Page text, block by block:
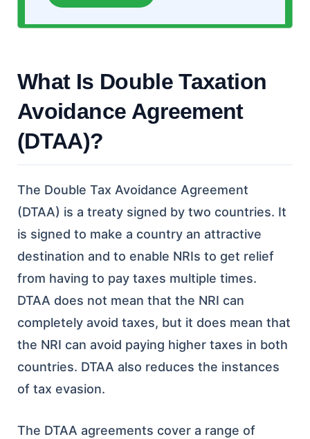
What Is Double Taxation
Avoidance Agreement
(DTAA)?
The Double Tax Avoidance Agreement
(DTAA) is a treaty signed by two countries. It
is signed to make a country an attractive
destination and to enable NRIs to get relief
from having to pay taxes multiple times.
DTAA does not mean that the NRI can
completely avoid taxes, but it does mean that
the NRI can avoid paying higher taxes in both
countries. DTAA also reduces the instances
of tax evasion.
The DTAA agreements cover a range of